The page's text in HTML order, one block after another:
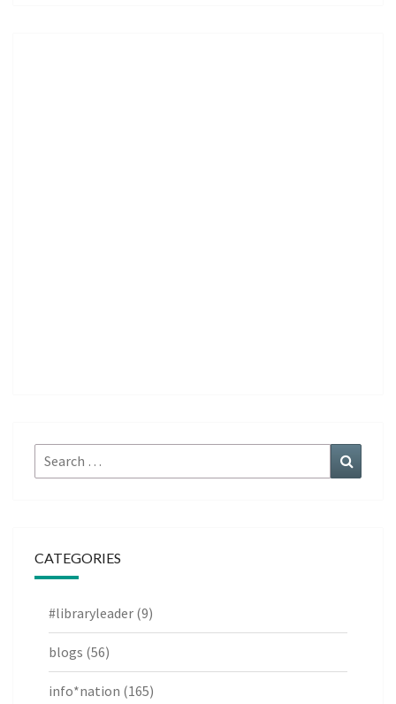
Search
for:
CATEGORIES
#libraryleader (9)
blogs (56)
info*nation (165)